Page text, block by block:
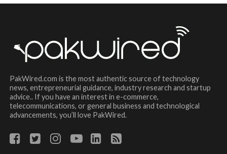
PakWired.com is the most authentic source of technology
news, entrepreneurial guidance, industry research and startup
advice.. If you have an interest in e-commerce,
telecommunications, or general business and technological
advancements, you’ll love PakWired.